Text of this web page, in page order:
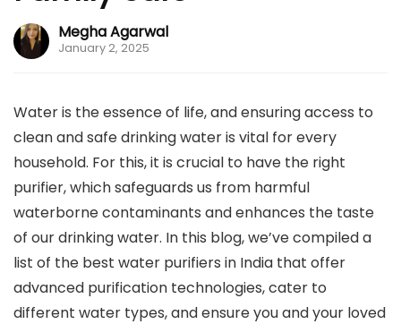
Megha Agarwal
January 2, 2025
Water is the essence of life, and ensuring access to
clean and safe drinking water is vital for every
household. For this, it is crucial to have the right
purifier, which safeguards us from harmful
waterborne contaminants and enhances the taste
of our drinking water. In this blog, we’ve compiled a
list of the best water purifiers in India that offer
advanced purification technologies, cater to
different water types, and ensure you and your loved